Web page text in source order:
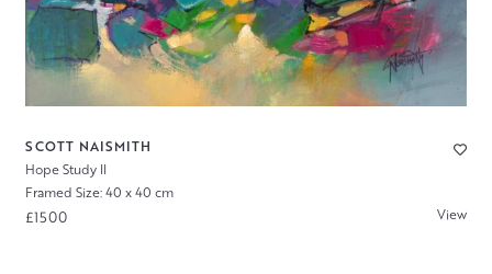
SCOTT NAISMITH
Hope Study II
Framed Size: 40 x 40 cm
£1500 View